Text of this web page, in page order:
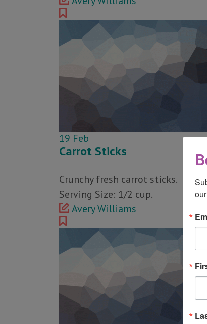
19 Feb
Carrot Sticks
Crunchy fresh carrot sticks.
Serving Size: 1/2 cup.
Avery Williams